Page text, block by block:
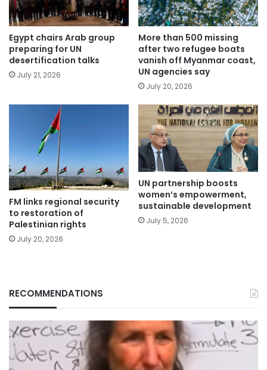
Egypt chairs Arab group
preparing for UN
desertification talks
July 21, 2026
More than 500 missing
after two refugee boats
vanish off Myanmar coast,
UN agencies say
July 20, 2026
FM links regional security
to restoration of
Palestinian rights
July 20, 2026
UN partnership boosts
women’s empowerment,
sustainable development
July 5, 2026
RECOMMENDATIONS